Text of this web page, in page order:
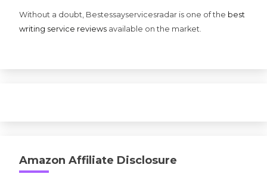
Without a doubt, Bestessayservicesradar is one of the best
writing service reviews available on the market.
Amazon Affiliate Disclosure